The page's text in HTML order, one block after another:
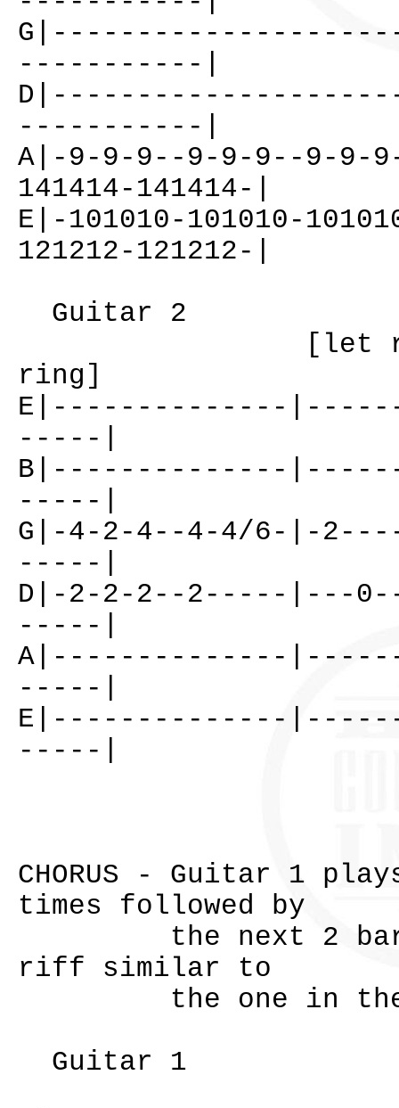
-----------|
-----------|
A|-9-9-9--9-9-9--9-9-
141414-141414-|
E|-101010-101010-
121212-121212-|
Guitar 2
[let
ring]
E|--------------
-----|
B|--------------
-----|
G|-4-2-4--4-4/6-|-
-----|
D|-2-2-2--2-----|---
-----|
A|--------------
-----|
E|--------------
-----|
CHORUS - Guitar 1
times followed by
the next 2 bars.
riff similar to
the one in the
Guitar 1